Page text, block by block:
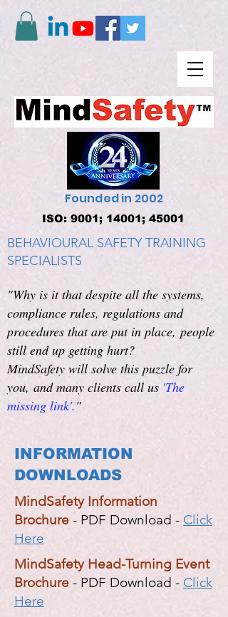
Founded in 2002
BEHAVIOURAL SAFETY TRAINING
SPECIALISTS
"Why is it that despite all the systems,
compliance rules, regulations and
procedures that are put in place, people
still end up getting hurt?
MindSafety will solve this puzzle for
you, and many clients call us 'The
missing link'."
ISO: 9001; 14001; 45001
INFORMATION
DOWNLOADS
MindSafety Information
Brochure - PDF Download - Click
Here
MindSafety Head-Turning Event
Brochure - PDF Download - Click
Here